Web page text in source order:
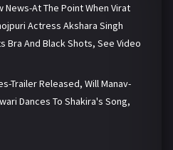
News-At The Point When Virat
Actress Akshara Singh
Bra And Black Shots, See Video
Trailer Released, Will Manav-
Dances To Shakira's Song,